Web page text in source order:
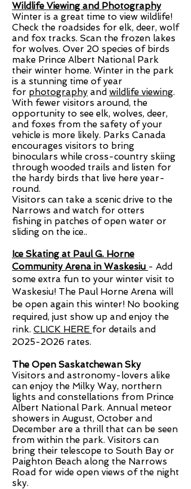
Wildlife Viewing and Photography
Winter is a great time to view wildlife!
Check the roadsides for elk, deer, wolf
and fox tracks. Scan the frozen lakes
for wolves. Over 20 species of birds
make Prince Albert National Park
their winter home. Winter in the park
is a stunning time of year
for photography and wildlife viewing.
With fewer visitors around, the
opportunity to see elk, wolves, deer,
and foxes from the safety of your
vehicle is more likely. Parks Canada
encourages visitors to bring
binoculars while cross-country skiing
through wooded trails and listen for
the hardy birds that live here year-
round.
Visitors can take a scenic drive to the
Narrows and watch for otters
fishing in patches of open water or
sliding on the ice..
Ice Skating at Paul G. Horne
Community Arena in Waskesiu - Add
some extra fun to your winter visit to
Waskesiu! The Paul Horne Arena will
be open again this winter! No booking
required, just show up and enjoy the
rink. CLICK HERE for details and
2025-2026 rates.
The Open Saskatchewan Sky
Visitors and astronomy-lovers alike
can enjoy the Milky Way, northern
lights and constellations from Prince
Albert National Park. Annual meteor
showers in August, October and
December are a thrill that can be seen
from within the park. Visitors can
bring their telescope to South Bay or
Paighton Beach along the Narrows
Road for wide open views of the night
sky.